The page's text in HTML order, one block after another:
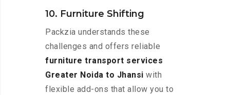
10. Furniture Shifting
Packzia understands these
challenges and offers reliable
furniture transport services
Greater Noida to Jhansi with
flexible add-ons that allow you to